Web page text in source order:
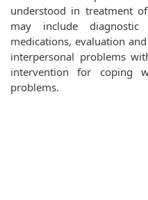
understood in treatment
may include diagnostic
medications, evaluation
interpersonal problems
intervention for coping
problems.